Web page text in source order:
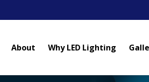
About Why LED Lighting